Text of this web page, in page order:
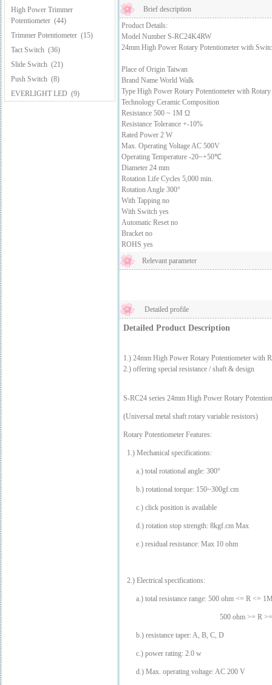
High Power Trimmer
Potentiometer (44)
Trimmer Potentiometer (15)
Tact Switch (36)
Slide Switch (21)
Push Switch (8)
EVERLIGHT LED (9)
Brief description
Product Details:
Model Number S-RC24K4RW
24mm High Power Rotary Potentiometer with
Place of Origin Taiwan
Brand Name World Walk
Type High Power Rotary Potentiometer with
Technology Ceramic Composition
Resistance 500 ~ 1M Ω
Resistance Tolerance +-10%
Rated Power 2 W
Max. Operating Voltage AC 500V
Operating Temperature -20~+50℃
Diameter 24 mm
Rotation Life Cycles 5,000 min.
Rotation Angle 300°
With Tapping no
With Switch yes
Automatic Reset no
Bracket no
ROHS yes
Relevant parameter
Detailed profile
Detailed Product Description
1.) 24mm High Power Rotary Potentiometer with
2.) offering special resistance / shaft & design
S-RC24 series 24mm High Power Rotary
(Universal metal shaft rotary variable resistors)
Rotary Potentiometer Features:
1.) Mechanical specifications:
a.) total rotational angle: 300°
b.) rotational torque: 150~300gf.cm
c.) click position is available
d.) rotation stop strength: 8kgf.cm Max
e.) residual resistance: Max 10 ohm
2.) Electrical specifications:
a.) total resistance range: 500 ohm <= R <=
500 ohm >= R >= 1M
b.) resistance taper: A, B, C, D
c.) power rating: 2.0 w
d.) Max. operating voltage: AC 200 V